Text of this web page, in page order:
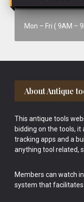
Mon – Fri ( 9AM –
Footer
About Antique
This antique tools
bidding on the tools,
tracking apps and a
anything tool related,
Members can watch
system that facilitates